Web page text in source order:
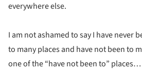
everywhere else.
I am not ashamed to say I have never
to many places and have not been to
one of the “have not been to”